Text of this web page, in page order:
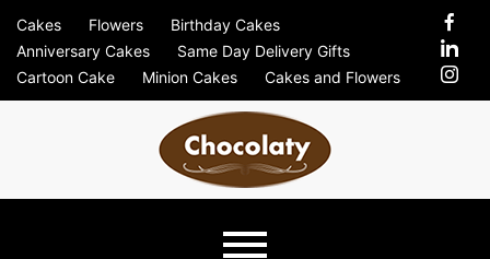
content
Cakes Flowers
Birthday Cakes
Anniversary Cakes
Same Day Delivery Gifts
Cartoon Cake
Minion Cakes Cakes and Flowers
Just Another Previews Sites Site
Chocolaty